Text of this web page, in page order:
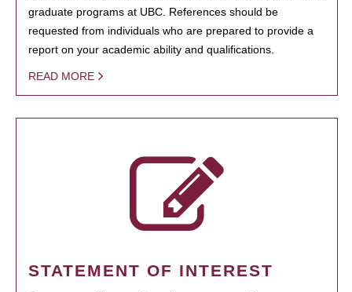
graduate programs at UBC. References should be
requested from individuals who are prepared to provide a
report on your academic ability and qualifications.
READ MORE
STATEMENT OF INTEREST